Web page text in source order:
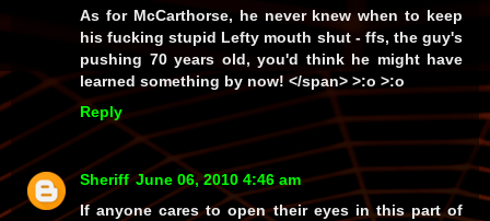
As for McCarthorse, he neverknew when to keep
his fucking stupid Lefty mouth shut - ffs, the guy's
pushing 70years old, you'd think he might have
learned something by now! </span> >:o >:o
Reply
Sheriff June 06, 2010 4:46 am
If anyone cares to open their eyes in this part of